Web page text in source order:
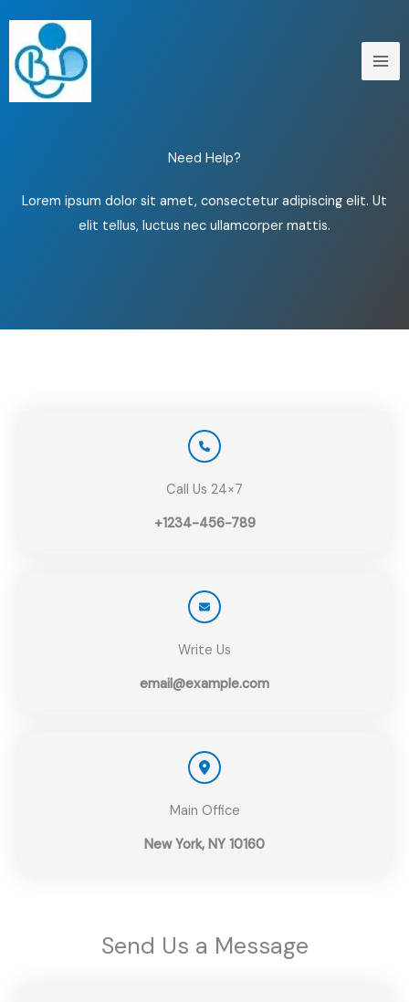
content
Need Help?
Lorem ipsum dolor sit amet, consectetur adipiscing elit. Ut
elit tellus, luctus nec ullamcorper mattis.
Call Us 24×7
+1234-456-789
Write Us
email@example.com
Main Office
New York, NY 10160
Send Us a Message​